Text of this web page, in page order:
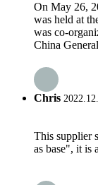
On May 26,
was held at
was co-
China
Chris
This supplier
as base", it is